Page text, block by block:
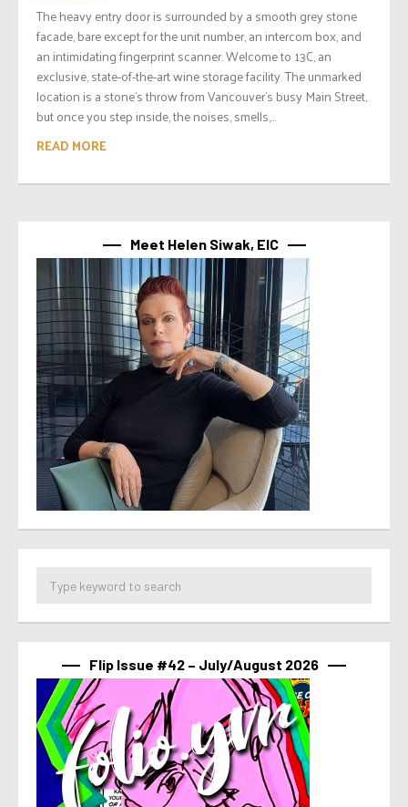
The heavy entry door is surrounded by a smooth grey stone
facade, bare except for the unit number, an intercom box, and
an intimidating fingerprint scanner. Welcome to 13C, an
exclusive, state-of-the-art wine storage facility. The unmarked
location is a stone’s throw from Vancouver’s busy Main Street,
but once you step inside, the noises, smells,...
READ MORE
Meet Helen Siwak, EIC
Flip Issue #42 – July/August 2026